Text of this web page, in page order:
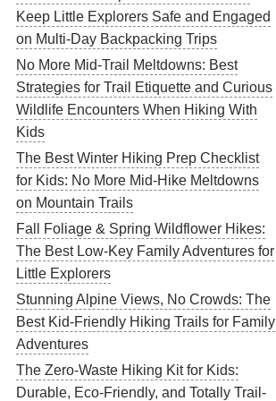
Keep Little Explorers Safe and Engaged
on Multi-Day Backpacking Trips
No More Mid-Trail Meltdowns: Best
Strategies for Trail Etiquette and Curious
Wildlife Encounters When Hiking With
Kids
The Best Winter Hiking Prep Checklist
for Kids: No More Mid-Hike Meltdowns
on Mountain Trails
Fall Foliage & Spring Wildflower Hikes:
The Best Low-Key Family Adventures for
Little Explorers
Stunning Alpine Views, No Crowds: The
Best Kid-Friendly Hiking Trails for Family
Adventures
The Zero-Waste Hiking Kit for Kids:
Durable, Eco-Friendly, and Totally Trail-